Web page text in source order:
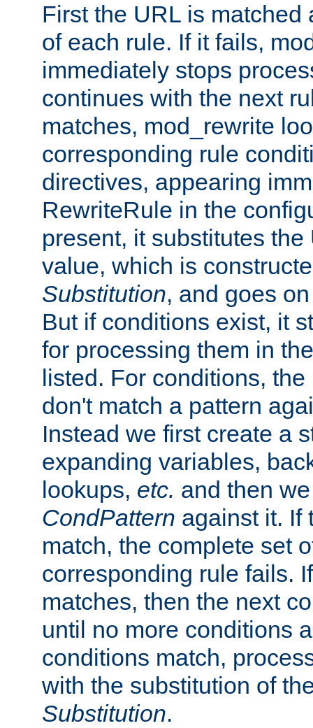
First the URL is
of each rule. If it fails,
immediately stops
continues with the next
matches, mod_rewrite
corresponding rule
directives, appearing
RewriteRule in the
present, it substitutes
value, which is
Substitution, and goes
But if conditions exist, it
for processing them in
listed. For conditions,
don't match a pattern
Instead we first create a
expanding variables,
lookups, etc. and then
CondPattern against it. If
match, the complete set
corresponding rule fails.
matches, then the next
until no more conditions
conditions match,
with the substitution of
Substitution.